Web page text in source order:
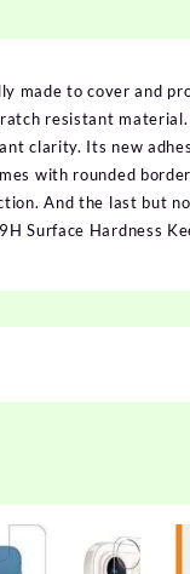
made to cover and
resistant
clarity. Its new
with rounded
And the last but
Surface Hardness